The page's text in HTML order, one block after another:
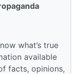
what’s true
available
facts, opinions,